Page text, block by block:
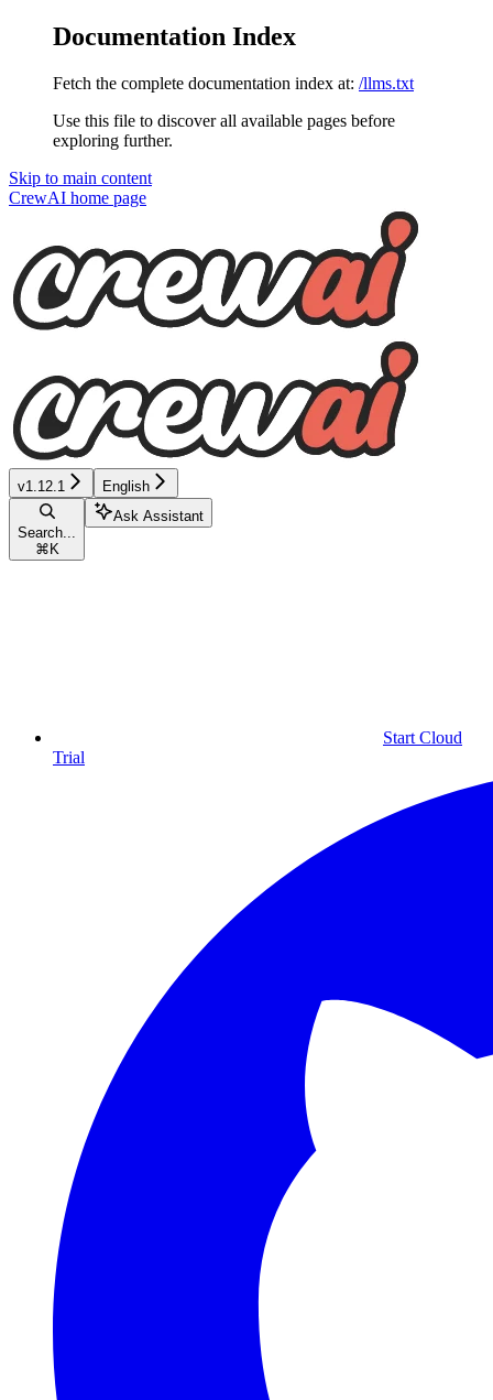
Documentation Index
Fetch the complete documentation index at: /llms.txt
Use this file to discover all available pages before
exploring further.
Skip to main content
CrewAI home page
v1.12.1 English
Search...
⌘ K
Ask Assistant
Start Cloud
Trial